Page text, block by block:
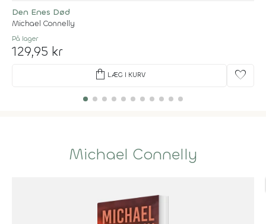
Den Enes Død
Michael Connelly
På lager
129,95 kr
shopping_bag LÆG I KURV favorite
Michael Connelly